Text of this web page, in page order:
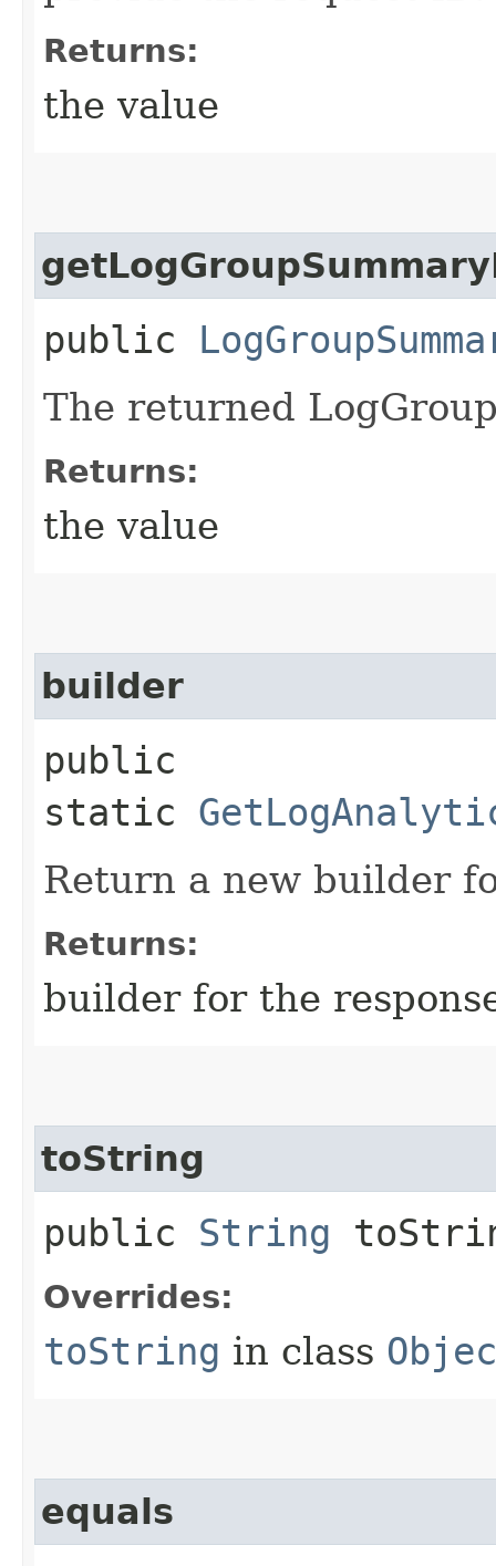
Returns:
the value
public
The returned
Returns:
the value
builder
public
static
Return a new builder
Returns:
builder for the
toString
public String
Overrides:
toString in class
equals